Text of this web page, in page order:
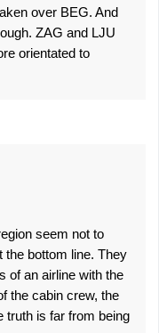
over BEG. And
ZAG and LJU
orientated to
seem not to
the bottom line. They
of an airline with the
the cabin crew, the
truth is far from being